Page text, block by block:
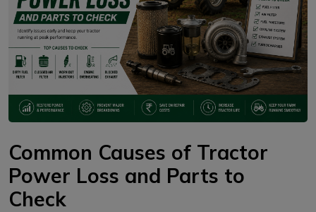
Common Causes of Tractor
Power Loss and Parts to
Check